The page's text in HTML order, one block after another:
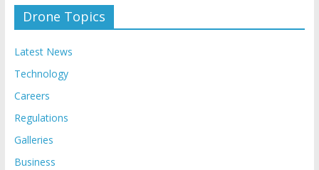
Drone Topics
Latest News
Technology
Careers
Regulations
Galleries
Business